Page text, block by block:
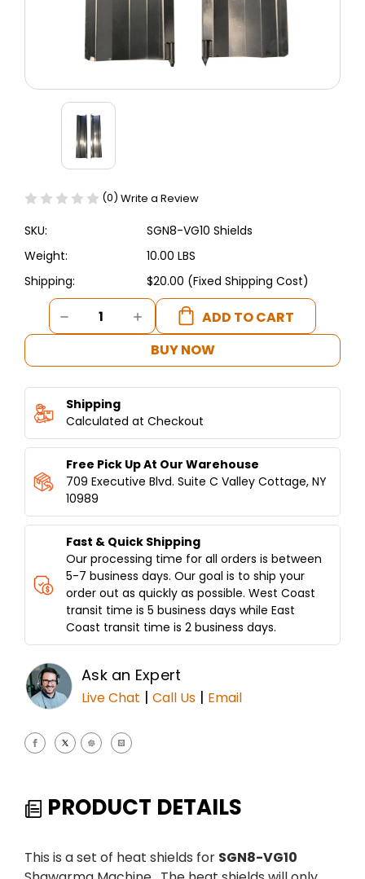
(0) Write a Review
SKU:
SGN8-VG10 Shields
Weight:
10.00 LBS
Shipping:
$20.00 (Fixed Shipping Cost)
Current
Stock:
DECREASE
QUANTITY
SHIELDS
SHAWARMA
MACHINE
BURNERS
INCREASE
QUANTITY
SHIELDS
MACHINE
BURNERS
BUY NOW
Shipping
Calculated at Checkout
Free Pick Up At Our Warehouse
709 Executive Blvd. Suite C Valley Cottage, NY
10989
Fast & Quick Shipping
Our processing time for all orders is between
5-7 business days. Our goal is to ship your
order out as quickly as possible. West Coast
transit time is 5 business days while East
Coast transit time is 2 business days.
Ask an Expert
Live Chat | Call Us | Email
PRODUCT DETAILS
This is a set of heat shields for SGN8-VG10